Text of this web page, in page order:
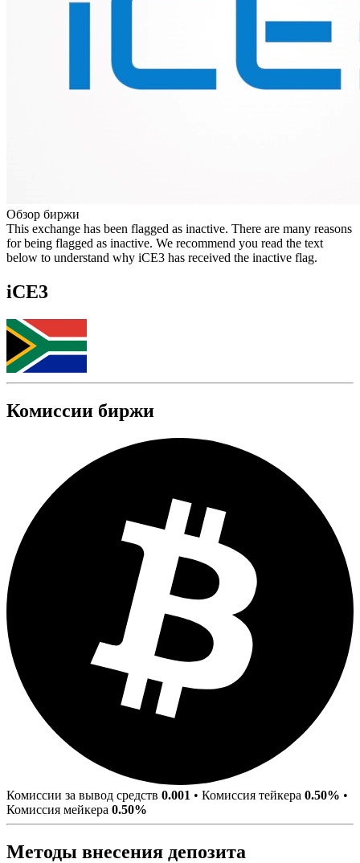
Обзор биржи
This exchange has been flagged as inactive. There are many reasons
for being flagged as inactive. We recommend you read the text
below to understand why iCE3 has received the inactive flag.
iCE3
Комиссии биржи
Комиссии за вывод средств 0.001 • Комиссия тейкера 0.50% •
Комиссия мейкера 0.50%
Методы внесения депозита